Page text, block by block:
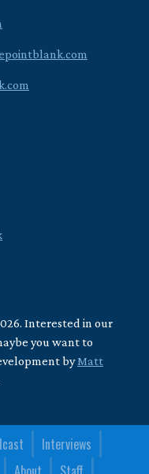
Interested in our
you want to
byMatt
Interviews